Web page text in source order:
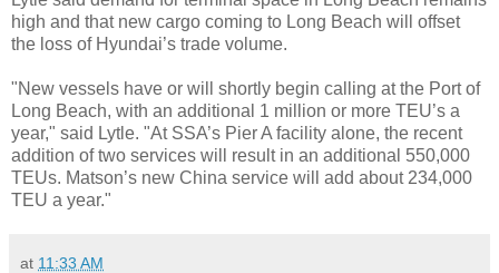
high and that new cargo coming to Long Beach will offset
the loss of Hyundai’s trade volume.
"New vessels have or will shortly begin calling at the Port of
Long Beach, with an additional 1 million or more TEU’s a
year," said Lytle. "At SSA’s Pier A facility alone, the recent
addition of two services will result in an additional 550,000
TEUs. Matson’s new China service will add about 234,000
TEU a year."
at 11:33 AM